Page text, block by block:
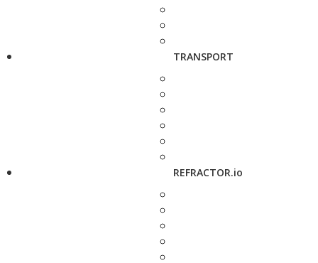
TRANSPORT
REFRACTOR.io